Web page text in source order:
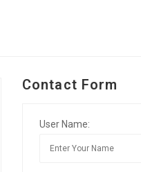
Contact Form
User Name: